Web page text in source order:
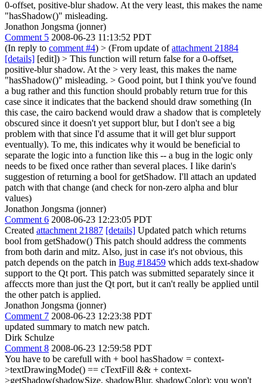
0-offset, positive-blur shadow. At the very least, this makes the name
"hasShadow()" misleading.
Jonathon Jongsma (jonner)
Comment 5 2008-06-23 11:13:52 PDT
(In reply to comment #4) > (From update ofattachment 21884
[details] [edit]) > This function will return false for a 0-offset,
positive-blur shadow. At the > very least, this makes the name
"hasShadow()" misleading. > Good point, but I think you've found
a bug rather and this function should probably return true for this
case since it indicates that the backend should draw something (In
this case, the cairo backend would draw a shadow that is completely
obscured since it doesn't yet support blur, but I don't see a big
problem with that since I'd assume that it will get blur support
eventually). To me, this indicates why it would be beneficial to
separate the logic into a function like this -- a bug in the logic only
needs to be fixed once rather than several places. I like darin's
suggestion of returning a bool for getShadow. I'll attach an updated
patch with that change (and check for non-zero alpha and blur
values)
Jonathon Jongsma (jonner)
Comment 6 2008-06-23 12:23:05 PDT
Created attachment 21887 [details] Updated patch which returns
bool from getShadow() This patch should address the comments
from both darin and mitz. Also, just in case it's not obvious, this
patch depends on the patch in Bug #18459 which adds text-shadow
support to the Qt port. This patch was submitted separately since it
affeccts more than just the Qt port, but it can't really be applied until
the other patch is applied.
Jonathon Jongsma (jonner)
Comment 7 2008-06-23 12:23:38 PDT
updated summary to match new patch.
Dirk Schulze
Comment 8 2008-06-23 12:59:58 PDT
You have to be carefull with + bool hasShadow = context-
>textDrawingMode() == cTextFill && + context-
>getShadow(shadowSize, shadowBlur, shadowColor); you won't